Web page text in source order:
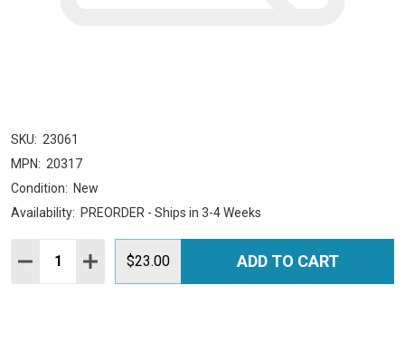
SKU: 23061
MPN: 20317
Condition: New
Availability: PREORDER - Ships in 3-4 Weeks
Quantity:
DECREASE QUANTITY:
INCREASE QUANTITY:
$23.00 ADD TO CART